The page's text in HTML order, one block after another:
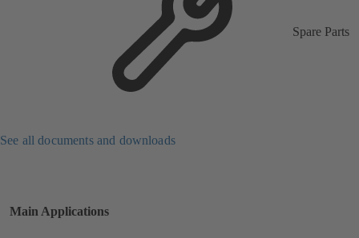
Spare Parts
See all documents and downloads
Main Applications